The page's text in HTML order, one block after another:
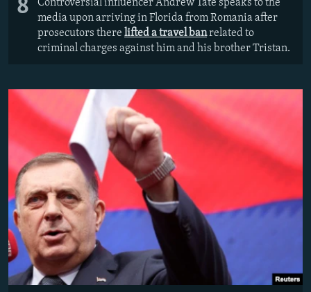
8
Controversial influencer Andrew Tate speaks to the
media upon arriving in Florida from Romania after
prosecutors there lifted a travel banrelated to
criminal charges against him and his brother Tristan.